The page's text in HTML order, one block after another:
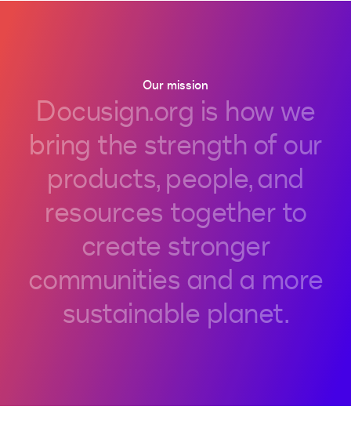
Our mission
Docusign.org is howwe
bring the strength ofour
products, people,and
resources togetherto
create stronger
communities and a more
sustainable planet.